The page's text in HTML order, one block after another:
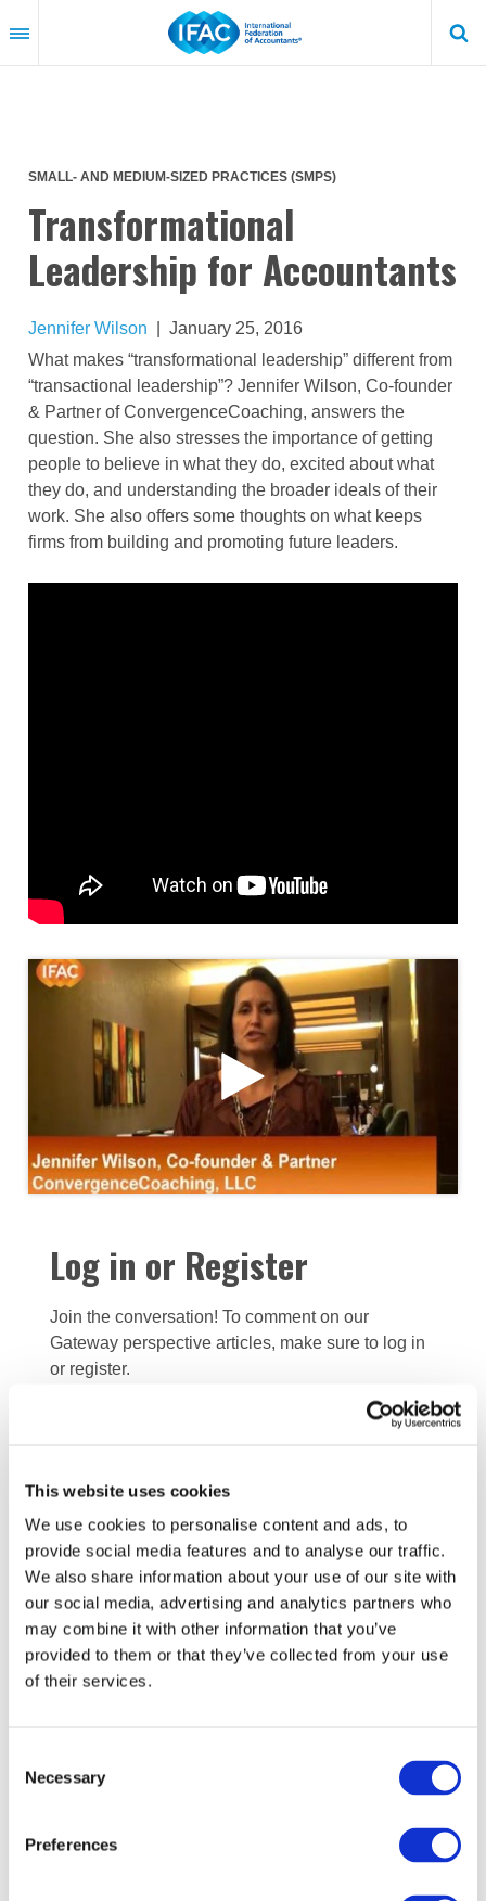
This website uses cookies
We use cookies to personalise content and ads, to
provide social media features and to analyse our traffic.
We also share information about your use of our site with
our social media, advertising and analytics partners who
may combine it with other information that you’ve
provided to them or that they’ve collected from your use
of their services.
Selection
Necessary
Preferences
to
content
SMALL- AND MEDIUM-SIZED PRACTICES (SMPS)
Transformational
Leadership for Accountants
Jennifer Wilson
January 25, 2016
What makes “transformational leadership” different from
“transactional leadership”? Jennifer Wilson, Co-founder
& Partner of ConvergenceCoaching, answers the
question. She also stresses the importance of getting
people to believe in what they do, excited about what
they do, and understanding the broader ideals of their
work. She also offers some thoughts on what keeps
firms from building and promoting future leaders.
Thumbnail
Log in or Register
Join the conversation! To comment on our
Gateway perspective articles, make sure to log in
or register.
Explore other topics
Accounting
China’s Accounting Perception Challenge:
What’s Driving It, and Is There a Tipping Point